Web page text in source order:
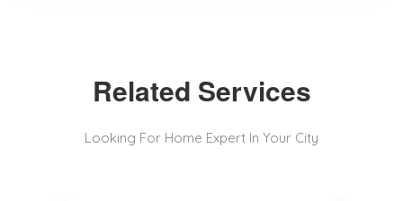
Related Services
Looking For Home Expert In Your City